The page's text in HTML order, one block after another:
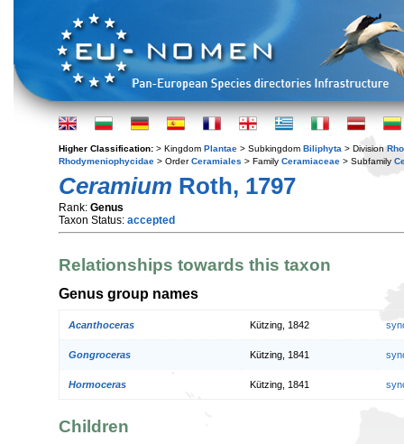
Higher Classification: > Kingdom Plantae > Subkingdom Biliphyta > Division
Rhodymeniophycidae > OrderCeramiales > Family Ceramiaceae > Subfamily
Ceramium Roth, 1797
Rank: Genus
Taxon Status: accepted
Relationships towards this taxon
Genus group names
Acanthoceras Kützing, 1842
Gongroceras Kützing, 1841
Hormoceras Kützing, 1841
Children